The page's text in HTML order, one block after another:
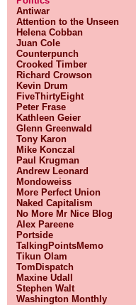
Antiwar
Attention to the Unseen
Helena Cobban
Juan Cole
Counterpunch
Crooked Timber
Richard Crowson
Kevin Drum
FiveThirtyEight
Peter Frase
Kathleen Geier
Glenn Greenwald
Tony Karon
Mike Konczal
Paul Krugman
Andrew Leonard
Mondoweiss
More Perfect Union
Naked Capitalism
No More Mr Nice Blog
Alex Pareene
Portside
TalkingPointsMemo
Tikun Olam
TomDispatch
Maxine Udall
Stephen Walt
Washington Monthly